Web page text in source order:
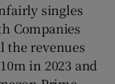
singles
Companies
the revenues
in 2023 and